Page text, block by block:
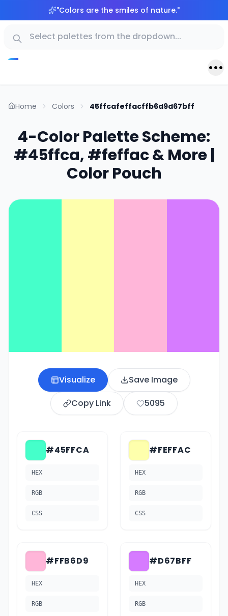
"Colors are the smiles of nature."
Home Colors 45ffcafeffacffb6d9d67bff
4-Color Palette Scheme:
#45ffca, #feffac & More |
Color Pouch
Visualize
Save Image
Copy Link
5095
#45FFCA
HEX
RGB
CSS
#FEFFAC
HEX
RGB
CSS
#FFB6D9
HEX
RGB
#D67BFF
HEX
RGB